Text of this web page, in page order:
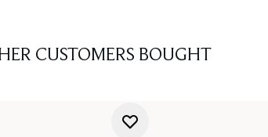
CUSTOMERS BOUGHT